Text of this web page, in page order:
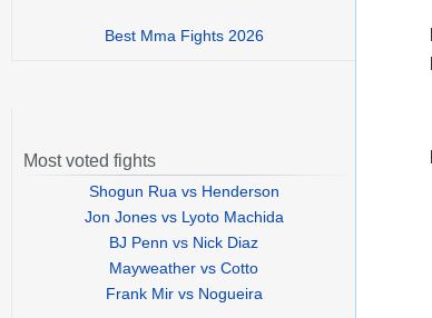
Best Mma Fights 2026
Most voted fights
Shogun Rua vs Henderson
Jon Jones vs Lyoto Machida
BJ Penn vs Nick Diaz
Mayweather vs Cotto
Frank Mir vs Nogueira